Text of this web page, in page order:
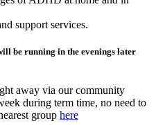
support services.
be running in the evenings later
away via our community
during term time, no need to
group here